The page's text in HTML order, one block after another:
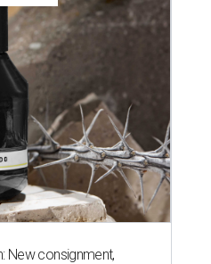
New consignment,